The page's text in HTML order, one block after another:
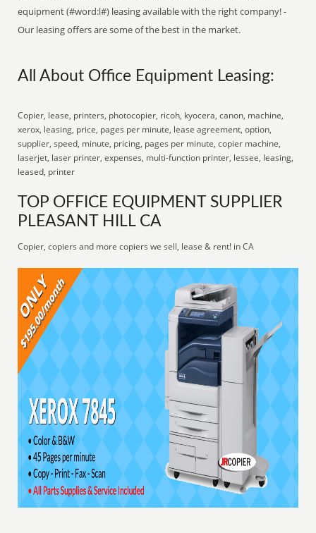
equipment (#word:l#) leasing available with the right company! -
Our leasing offers are some of the best in the market.
All About Office Equipment Leasing:
Copier, lease, printers, photocopier, ricoh, kyocera, canon, machine,
xerox, leasing, price, pages per minute, lease agreement, option,
supplier, speed, minute, pricing, pages per minute, copier machine,
laserjet, laser printer, expenses, multi-function printer, lessee, leasing,
leased, printer
TOP OFFICE EQUIPMENT SUPPLIER
PLEASANT HILL CA
Copier, copiers and more copiers we sell, lease & rent! in CA